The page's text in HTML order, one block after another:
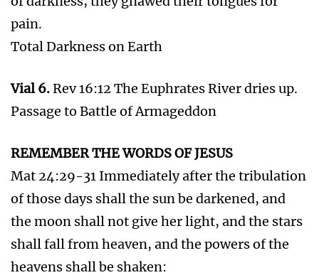
dead in Christ shall rise first:
Then we which are alive and remain shall be
meet the Lord in the air: and so shall we ever be
with the Lord.
Seal 6.Rev 6:12-17 Great earthquake. The sun
black and moon as blood. The stars of heaven
(angels) fell. Heaven departed as a scroll. Every
mountain and island was moved. Multitudes
hid. The great day of His wrath is come.
The 2nd Coming of Jesus Christ and the